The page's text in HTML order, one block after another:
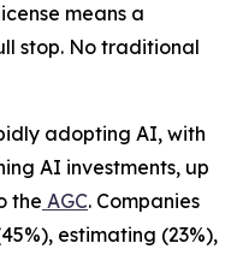
means a
stop. No traditional
adopting AI, with
AI investments, up
the AGC. Companies
estimating (23%),